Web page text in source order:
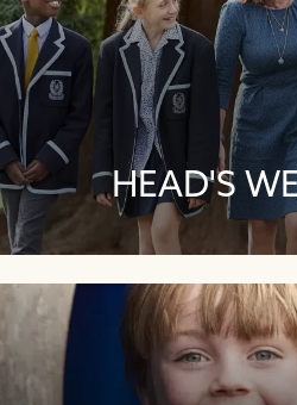
HEAD'S